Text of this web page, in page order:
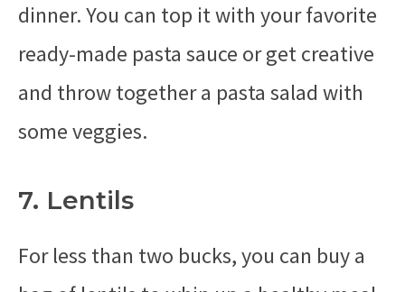
dinner. You can top it with your favorite
ready-made pasta sauce or get creative
and throw together a pasta salad with
some veggies.
7. Lentils
For less than two bucks, you can buy a